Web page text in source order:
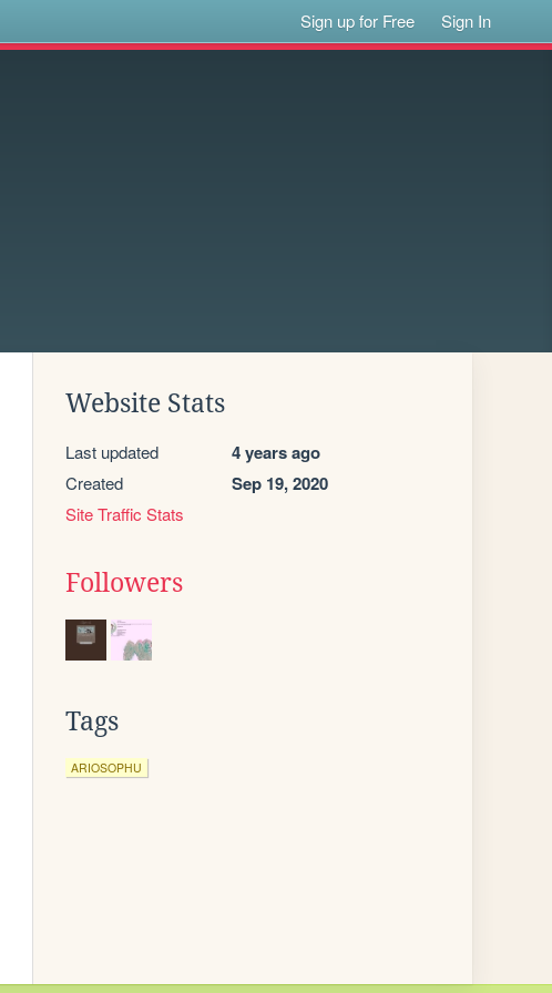
Sign up for Free Sign In
Website Stats
Last updated 4 years ago
Created Sep 19, 2020
Site Traffic Stats
Followers
Tags
ARIOSOPHU